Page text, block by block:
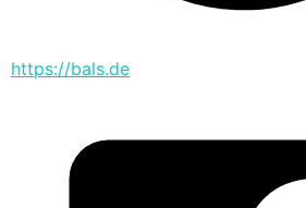
https://bals.de